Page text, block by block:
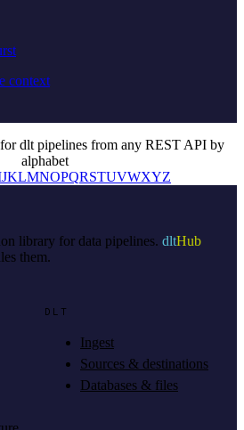
context
dlt pipelines from any REST API by
alphabet
JKLMNOPQRSTUVWXYZ
library for data pipelines. dltHub
them.
DLT
Ingest
Sources & destinations
Databases & files